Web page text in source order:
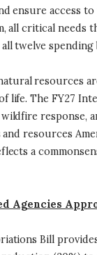
ensure access
all critical
twelve spending
natural
The FY27
response,
resources
a
Agencies
Bill